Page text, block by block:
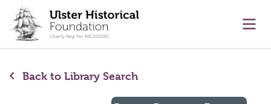
content
Back to Library Search